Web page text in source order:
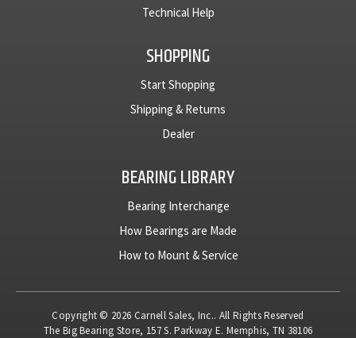
Technical Help
SHOPPING
Start Shopping
Shipping & Returns
Dealer
BEARING LIBRARY
Bearing Interchange
How Bearings are Made
How to Mount & Service
Copyright © 2026 Carnell Sales, Inc.. All Rights Reserved
The Big Bearing Store, 157 S. Parkway E. Memphis, TN 38106